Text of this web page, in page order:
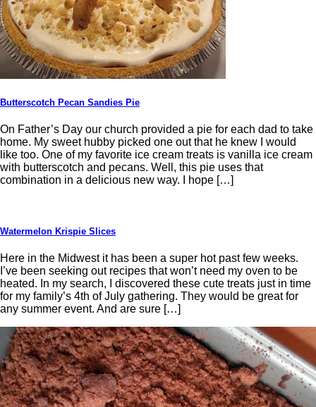
Butterscotch Pecan Sandies Pie
On Father’s Day our church provided a pie for each dad to take
home. My sweet hubby picked one out that he knew I would
like too. One of my favorite ice cream treats is vanilla ice cream
with butterscotch and pecans. Well, this pie uses that
combination in a delicious new way. I hope […]
Watermelon Krispie Slices
Here in the Midwest it has been a super hot past few weeks.
I’ve been seeking out recipes that won’t need my oven to be
heated. In my search, I discovered these cute treats just in time
for my family’s 4th of July gathering. They would be great for
any summer event. And are sure […]